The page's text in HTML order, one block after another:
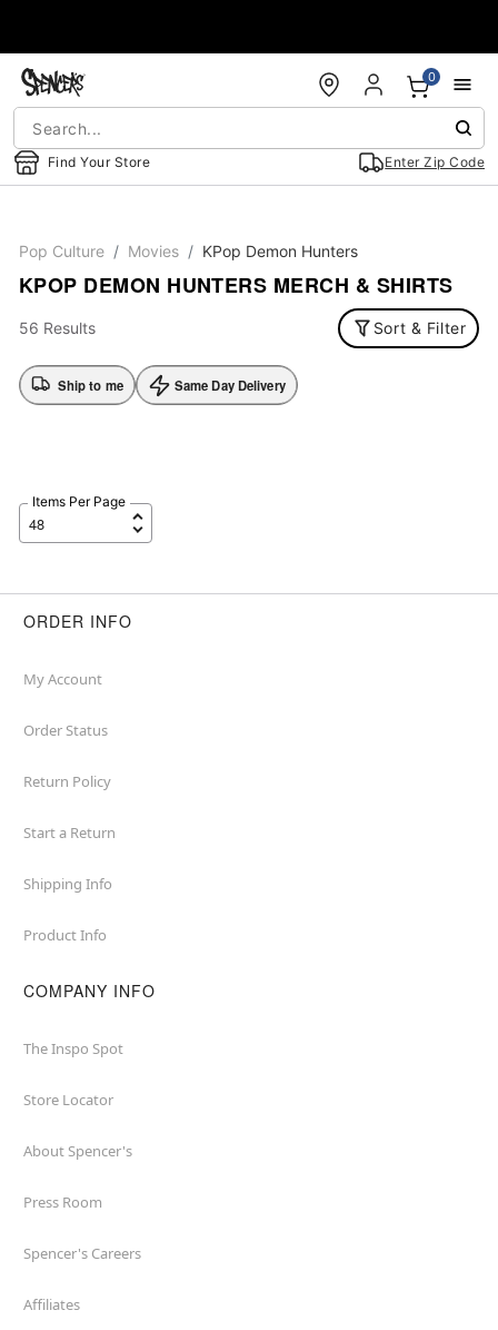
Find Your Store Enter Zip Code
0
Pop Culture Movies KPop Demon Hunters
KPOP DEMON HUNTERS MERCH & SHIRTS
56 Results Sort & Filter
Ship to me Same Day Delivery
Items Per Page
ORDER INFO
My Account
Order Status
Return Policy
Start a Return
Shipping Info
Product Info
COMPANY INFO
The Inspo Spot
Store Locator
About Spencer's
Press Room
Spencer's Careers
Affiliates